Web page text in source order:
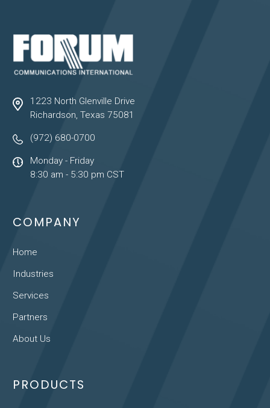
1223 North Glenville Drive
Richardson, Texas 75081
(972) 680-0700
Monday - Friday
8:30 am - 5:30 pm CST
COMPANY
Home
Industries
Services
Partners
About Us
PRODUCTS